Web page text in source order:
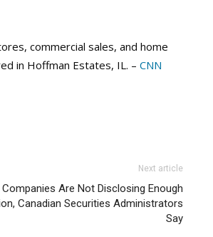
commercial sales, and home
in Hoffman Estates, IL. – CNN
Next article
Are Not Disclosing Enough
Canadian Securities Administrators
Say